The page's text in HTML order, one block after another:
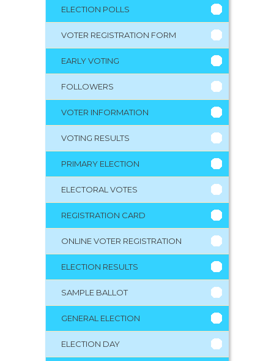
ELECTION POLLS
VOTER REGISTRATION FORM
EARLY VOTING
FOLLOWERS
VOTER INFORMATION
VOTING RESULTS
PRIMARY ELECTION
ELECTORAL VOTES
REGISTRATION CARD
ONLINE VOTER REGISTRATION
ELECTION RESULTS
SAMPLE BALLOT
GENERAL ELECTION
ELECTION DAY